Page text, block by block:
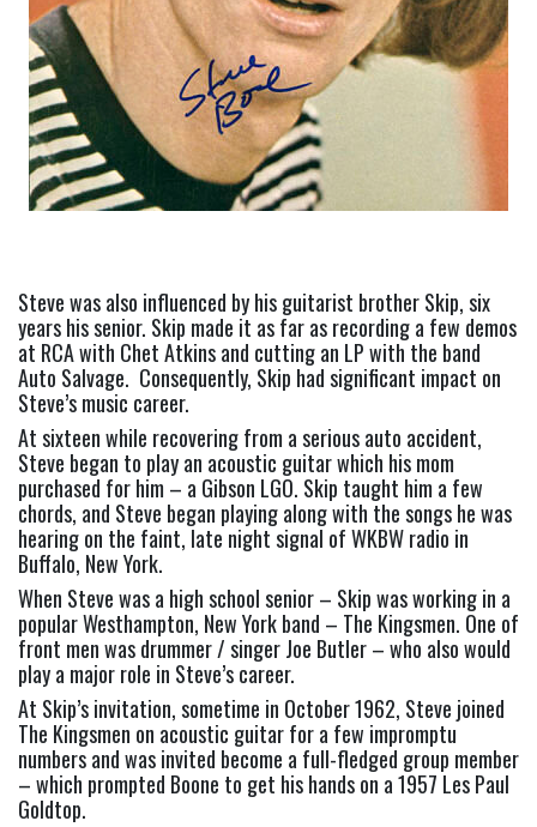
Steve was also influenced by his guitarist brother Skip, six
years his senior. Skip made it as far as recording a few demos
at RCA with Chet Atkins and cutting an LP with the band
Auto Salvage.  Consequently, Skip had significant impact on
Steve’s music career.
At sixteen while recovering from a serious auto accident,
Steve began to play an acoustic guitar which his mom
purchased for him – a Gibson LGO. Skip taught him a few
chords, and Steve began playing along with the songs he was
hearing on the faint, late night signal of WKBW radio in
Buffalo, New York.
When Steve was a high school senior – Skip was working in a
popular Westhampton, New York band – The Kingsmen. One of
front men was drummer / singer Joe Butler – who also would
play a major role in Steve’s career.
At Skip’s invitation, sometime in October 1962, Steve joined
The Kingsmen on acoustic guitar for a few impromptu
numbers and was invited become a full-fledged group member
– which prompted Boone to get his hands on a 1957 Les Paul
Goldtop.